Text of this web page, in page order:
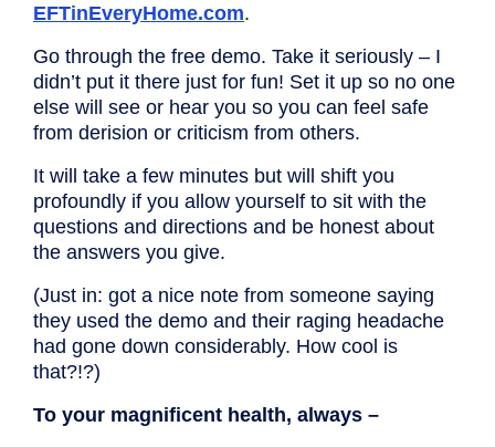
EFTinEveryHome.com.
Go through the free demo. Take it seriously – I
didn’t put it there just for fun! Set it up so no one
else will see or hear you so you can feel safe
from derision or criticism from others.
It will take a few minutes but will shift you
profoundly if you allow yourself to sit with the
questions and directions and be honest about
the answers you give.
(Just in: got a nice note from someone saying
they used the demo and their raging headache
had gone down considerably. How cool is
that?!?)
To your magnificent health, always –